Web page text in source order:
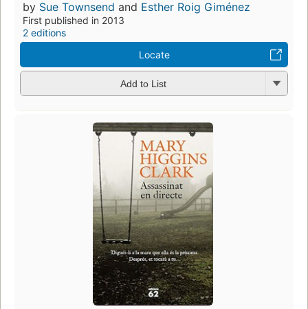
by Sue Townsend and Esther Roig Giménez
First published in 2013
2 editions
Locate
Add to List